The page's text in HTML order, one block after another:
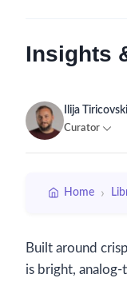
Insights
Ilija Tiricovski
Curator
Home ›
Built around
is bright,